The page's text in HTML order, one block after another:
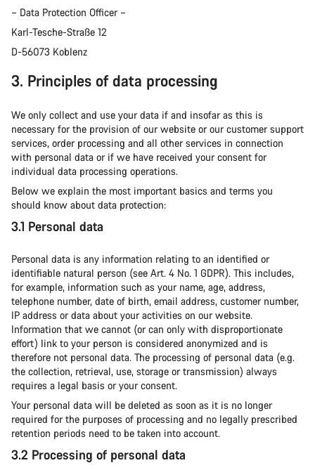
– Data Protection Officer –
Karl-Tesche-Straße 12
D-56073 Koblenz
3. Principles of data processing
We only collect and use your data if and insofar as this is
necessary for the provision of our website or our customer support
services, order processing and all other services in connection
with personal data or if we have received your consent for
individual data processing operations.
Below we explain the most important basics and terms you
should know about data protection:
3.1 Personal data
Personal data is any information relating to an identified or
identifiable natural person (see Art. 4 No. 1 GDPR). This includes,
for example, information such as your name, age, address,
telephone number, date of birth, email address, customer number,
IP address or data about your activities on our website.
Information that we cannot (or can only with disproportionate
effort) link to your person is considered anonymized and is
therefore not personal data. The processing of personal data (e.g.
the collection, retrieval, use, storage or transmission) always
requires a legal basis or your consent.
Your personal data will be deleted as soon as it is no longer
required for the purposes of processing and no legally prescribed
retention periods need to be taken into account.
3.2 Processing of personal data